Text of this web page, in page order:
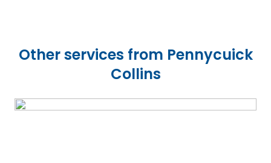
Other services from Pennycuick
Collins